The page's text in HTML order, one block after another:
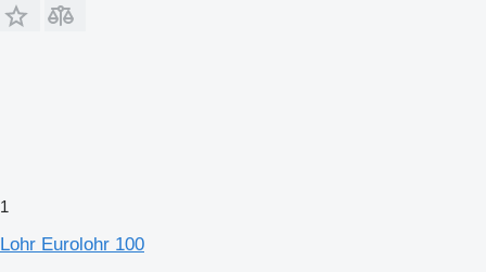
1
Lohr Eurolohr 100